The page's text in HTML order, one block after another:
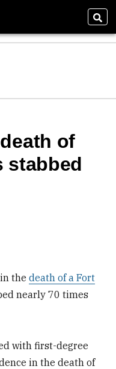
of
stabbed
in thedeath of a Fort
nearly 70 times
with first-degree
in the death of